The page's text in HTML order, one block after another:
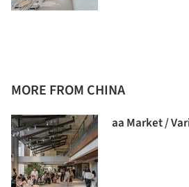
MORE FROM CHINA
aa Market /